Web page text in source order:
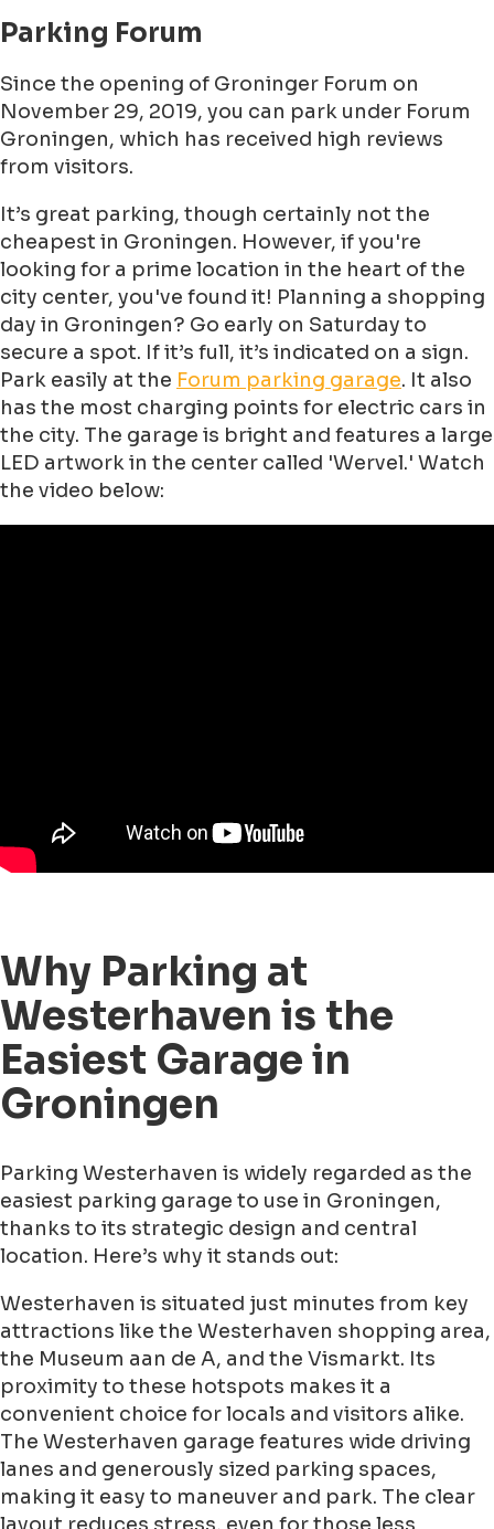
Parking Forum
Since the opening of Groninger Forum on
November 29, 2019, you can park under Forum
Groningen, which has received high reviews
from visitors.
It’s great parking, though certainly not the
cheapest in Groningen. However, if you're
looking for a prime location in the heart of the
city center, you've found it! Planning a shopping
day in Groningen? Go early on Saturday to
secure a spot. If it’s full, it’s indicated on a sign.
Park easily at the Forum parking garage. It also
has the most charging points for electric cars in
the city. The garage is bright and features a large
LED artwork in the center called 'Wervel.' Watch
the video below:
Why Parking at
Westerhaven is the
Easiest Garage in
Groningen
Parking Westerhaven is widely regarded as the
easiest parking garage to use in Groningen,
thanks to its strategic design and central
location. Here’s why it stands out:
Westerhaven is situated just minutes from key
attractions like the Westerhaven shopping area,
the Museum aan de A, and the Vismarkt. Its
proximity to these hotspots makes it a
convenient choice for locals and visitors alike.
The Westerhaven garage features wide driving
lanes and generously sized parking spaces,
making it easy to maneuver and park. The clear